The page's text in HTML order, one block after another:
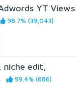
YT Views
98.7% (39,043)
edit,
99.4% (686)